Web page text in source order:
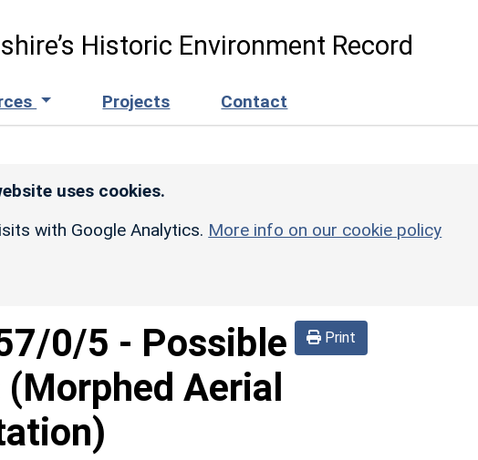
Historic Environment Record
Projects Contact
uses cookies.
with Google Analytics. More info on our cookie policy
Print
0/5 - Possible
Aerial